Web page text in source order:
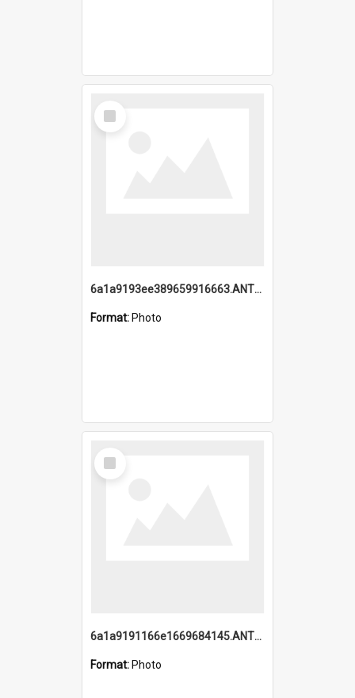
Select
Item
6a1a9193ee389659916663.ANTZ0218.jpg
Format: Photo
Select
Item
6a1a9191166e1669684145.ANTZ0220.jpg
Format: Photo